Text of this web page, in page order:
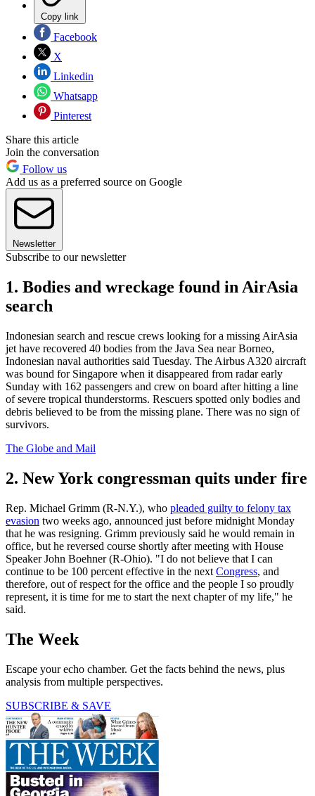
Copy link
Facebook
X
Linkedin
Whatsapp
Pinterest
Share this article
Join the conversation
Follow us
Add us as a preferred source on Google
Newsletter
Subscribe to our newsletter
1. Bodies and wreckage found in AirAsia
search
Indonesian search and rescue crews looking for a missing AirAsia
jet have recovered 40 bodies from the Java Sea near Borneo,
Indonesian naval authorities said Tuesday. The Airbus A320 aircraft
was bound for Singapore when it disappeared from radar early
Sunday with 162 passengers and crew on board after hitting a line
of severe tropical thunderstorms. Rescuers spotted only bodies and
debris believed to be from the missing plane. There was no sign of
survivors.
The Globe and Mail
2. New York congressman quits under fire
Rep. Michael Grimm (R-N.Y.), who pleaded guilty to felony tax
evasion two weeks ago, announced just before midnight Monday
that he was resigning. Grimm previously said he would remain in
office, but he reversed course shortly after meeting with House
Speaker John Boehner (R-Ohio). "I do not believe that I can
continue to be 100 percent effective in the next Congress, and
therefore, out of respect for the office and the people I so proudly
represent, it is time for me to start the next chapter of my life," he
said.
The Week
Escape your echo chamber. Get the facts behind the news, plus
analysis from multiple perspectives.
SUBSCRIBE & SAVE